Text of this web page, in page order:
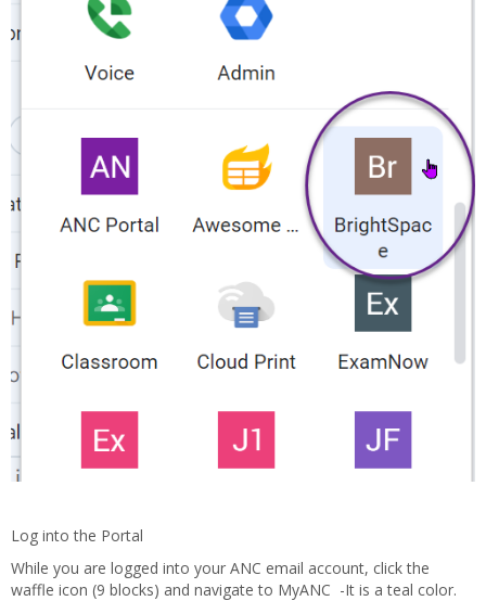
Log into the Portal
While you are logged into your ANC email account, click the
waffle icon (9 blocks) and navigate to MyANC -It is a teal color.